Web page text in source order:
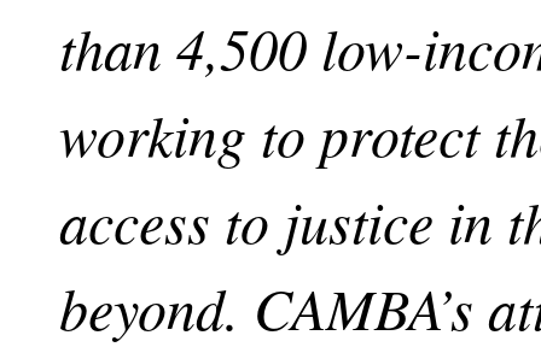
than 4,500 low-
working to protect
access to justice in
beyond. CAMBA’s